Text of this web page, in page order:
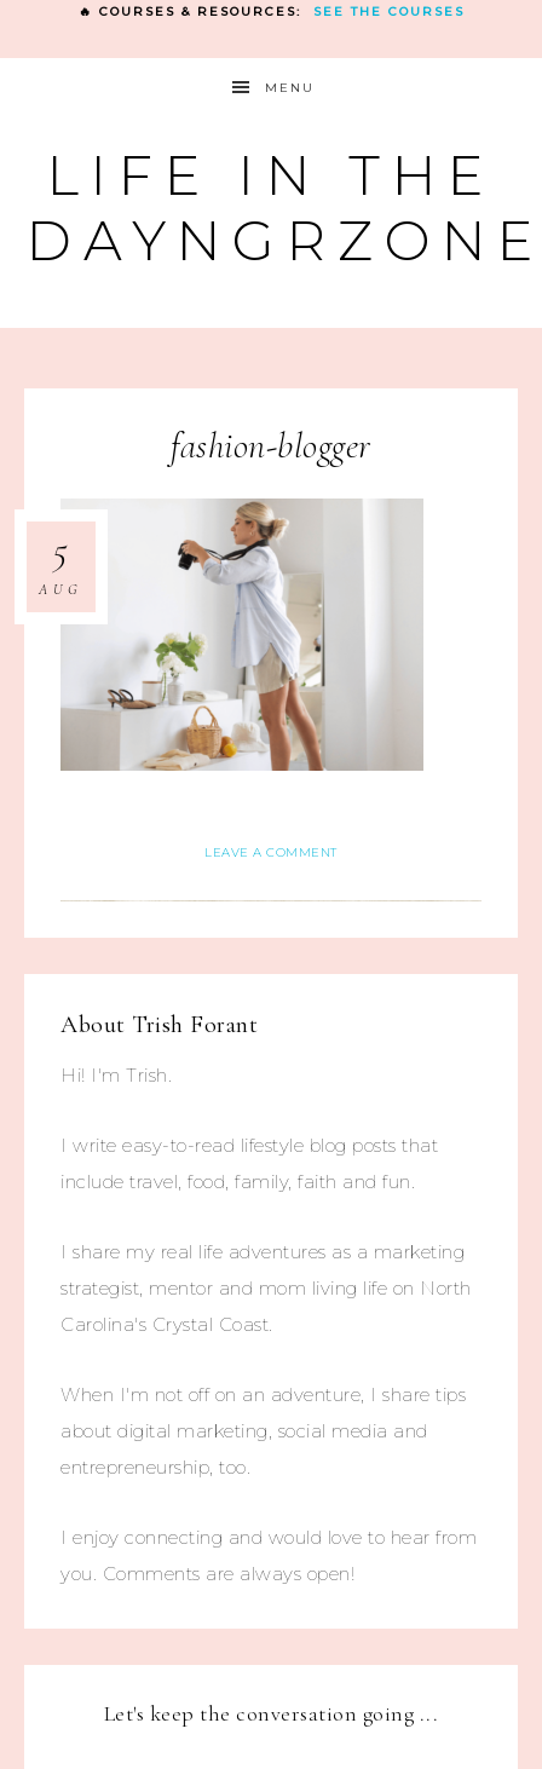
🔥 COURSES & RESOURCES: SEE THE COURSES
MENU
LIFE IN THE
fashion-blogger
5
AUG
LEAVE A COMMENT
About Trish Forant
Hi! I'm Trish.
I write easy-to-read lifestyle blog posts that
include travel, food, family, faith and fun.
I share my real life adventures as a marketing
strategist, mentor and mom living life on North
Carolina's Crystal Coast.
When I'm not off on an adventure, I share tips
about digital marketing, social media and
entrepreneurship, too.
I enjoy connecting and would love to hear from
you. Comments are always open!
Let's keep the conversation going ...